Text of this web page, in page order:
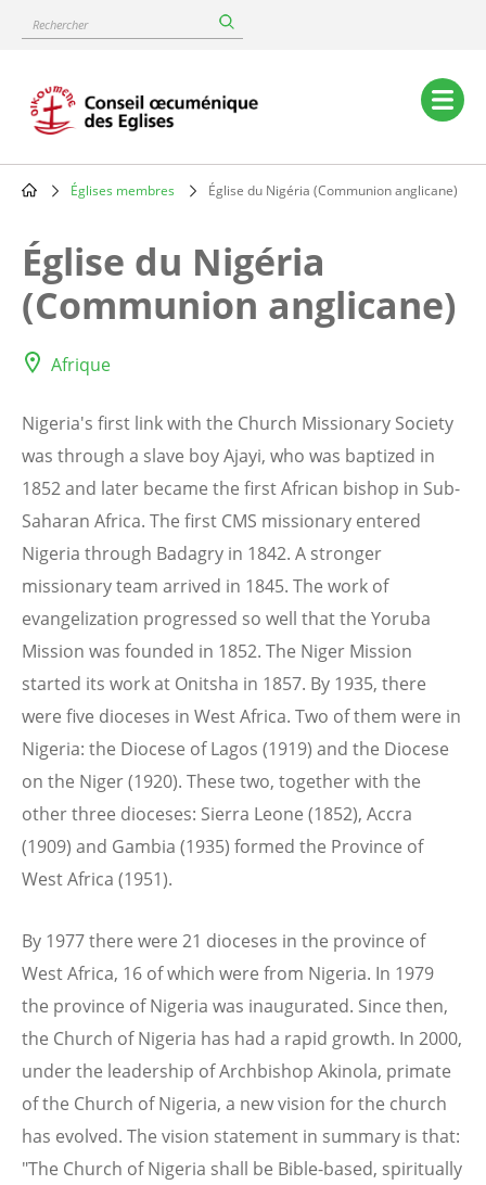
content
Rechercher
Main
navigation
Églises membres Église du Nigéria (Communion anglicane)
Église du Nigéria
(Communion anglicane)
Afrique
Nigeria's first link with the Church Missionary Society
was through a slave boy Ajayi, who was baptized in
1852 and later became the first African bishop in Sub-
Saharan Africa. The first CMS missionary entered
Nigeria through Badagry in 1842. A stronger
missionary team arrived in 1845. The work of
evangelization progressed so well that the Yoruba
Mission was founded in 1852. The Niger Mission
started its work at Onitsha in 1857. By 1935, there
were five dioceses in West Africa. Two of them were in
Nigeria: the Diocese of Lagos (1919) and the Diocese
on the Niger (1920). These two, together with the
other three dioceses: Sierra Leone (1852), Accra
(1909) and Gambia (1935) formed the Province of
West Africa (1951).
By 1977 there were 21 dioceses in the province of
West Africa, 16 of which were from Nigeria. In 1979
the province of Nigeria was inaugurated. Since then,
the Church of Nigeria has had a rapid growth. In 2000,
under the leadership of Archbishop Akinola, primate
of the Church of Nigeria, a new vision for the church
has evolved. The vision statement in summary is that:
"The Church of Nigeria shall be Bible-based, spiritually